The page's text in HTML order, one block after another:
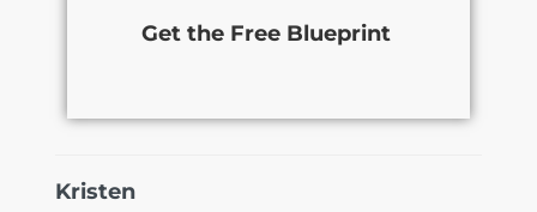
Get the Free Blueprint
Kristen